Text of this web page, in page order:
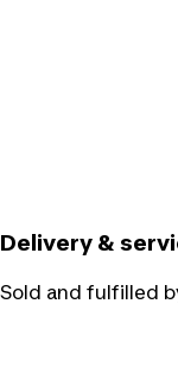
Delivery &
Sold and fulfilled